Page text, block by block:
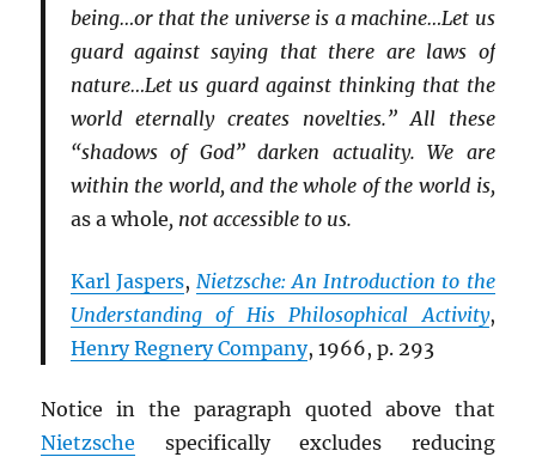
being…or that the universe is a machine…Let us
guard against saying that there are laws of
nature…Let us guard against thinking that the
world eternally creates novelties.” All these
“shadows of God” darken actuality. We are
within the world, and the whole of the world is,
as a whole, not accessible to us.
Karl Jaspers, Nietzsche: An Introduction to the
Understanding of His Philosophical Activity,
Henry Regnery Company, 1966, p. 293
Notice in the paragraph quoted above that
Nietzsche specifically excludes reducing